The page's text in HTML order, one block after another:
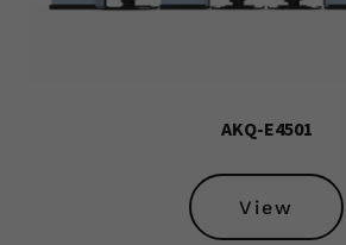
AKQ-E4501
View